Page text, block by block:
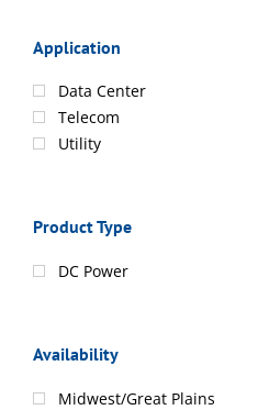
Application
Data Center
Telecom
Utility
Product Type
DC Power
Availability
Midwest/Great Plains